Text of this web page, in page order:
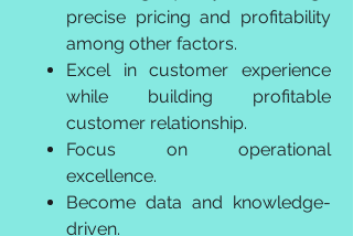
precise pricing and profitability
among other factors.
Excel in customer experience
while building profitable
customer relationship.
Focus on operational
excellence.
Become data and knowledge-
driven.